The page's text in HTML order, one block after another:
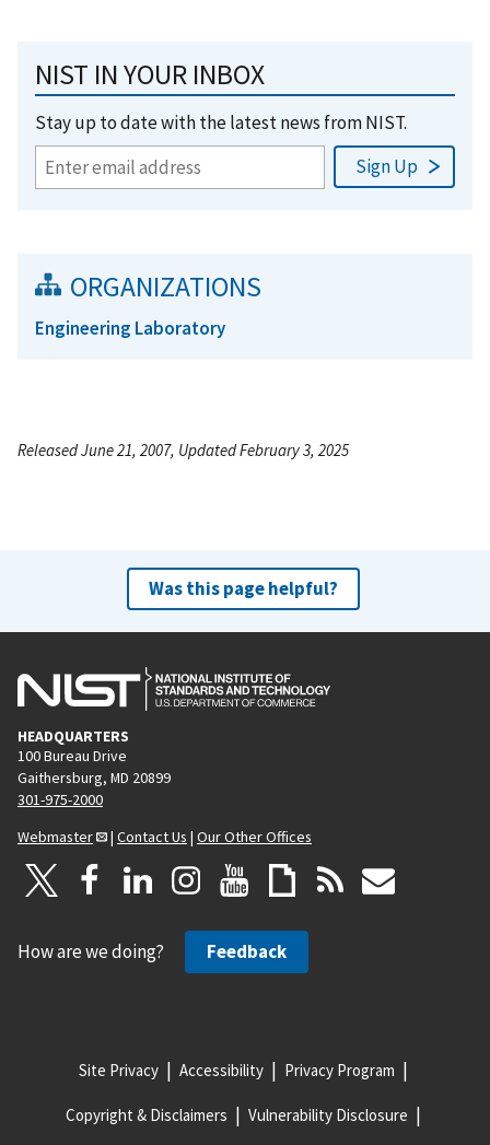
NIST IN YOUR INBOX
Stay up to date with the latest news from NIST.
ORGANIZATIONS
Engineering Laboratory
Released June 21, 2007, Updated February 3, 2025
Was this page helpful?
HEADQUARTERS
100 Bureau Drive
Gaithersburg, MD 20899
301-975-2000
Webmaster
| Contact Us | Our Other Offices
How are we doing? Feedback
Site Privacy Accessibility Privacy Program
Copyright & Disclaimers Vulnerability Disclosure